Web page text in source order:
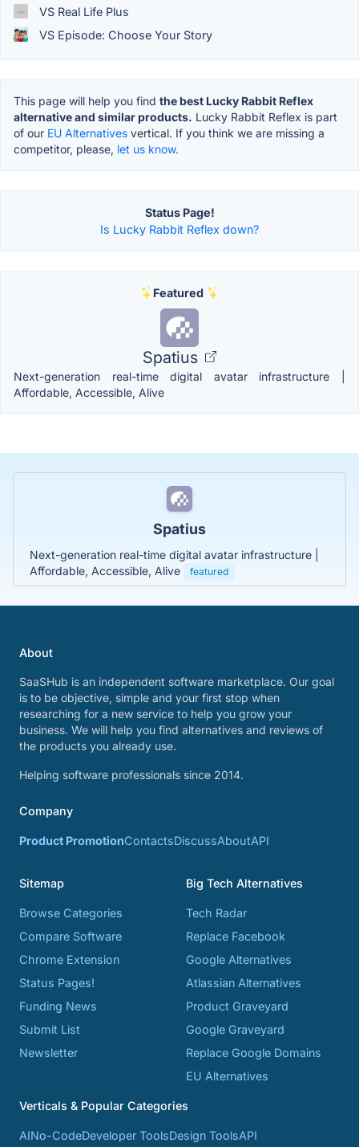
VS Real Life Plus
VS Episode: Choose Your Story
This page will help you find the best Lucky Rabbit Reflex
alternative and similar products. Lucky Rabbit Reflex is part
of our EU Alternatives vertical. If you think we are missing a
competitor, please, let us know.
Status Page!
Is Lucky Rabbit Reflex down?
Featured
Spatius
Next-generation real-time digital avatar infrastructure |
Affordable, Accessible, Alive
Spatius
Next-generation real-time digital avatar infrastructure |
Affordable, Accessible, Alive
featured
About
SaaSHub is an independent software marketplace. Our goal
is to be objective, simple and your first stop when
researching for a new service to help you grow your
business. We will help you find alternatives and reviews of
the products you already use.
Helping software professionals since 2014.
Company
Product PromotionContactsDiscussAboutAPI
Sitemap
Browse Categories
Compare Software
Chrome Extension
Status Pages!
Funding News
Submit List
Newsletter
Big Tech Alternatives
Tech Radar
Replace Facebook
Google Alternatives
Atlassian Alternatives
Product Graveyard
Google Graveyard
Replace Google Domains
EU Alternatives
Verticals & Popular Categories
AINo-CodeDeveloper ToolsDesign ToolsAPI